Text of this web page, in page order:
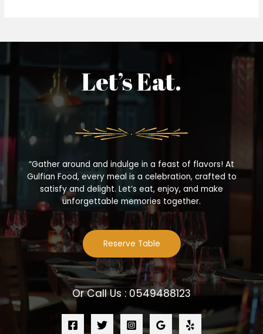
Let’s Eat.
“Gather around and indulge in a feast of flavors! At
Gulfian Food, every meal is a celebration, crafted to
satisfy and delight. Let’s eat, enjoy, and make
unforgettable memories together.
Reserve Table
Or Call Us : 0549488123